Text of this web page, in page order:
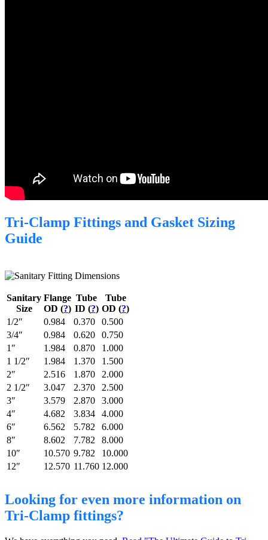
Tri-Clamp Fittings and Gasket Sizing
Guide
Sanitary
Size
Flange
OD (?)
Tube
ID (?)
Tube
OD (?)
1/2″
0.984 0.370
0.500
3/4″
0.984 0.620
0.750
1″
1.984 0.870
1.000
1 1/2″
1.984 1.370
1.500
2″
2.516 1.870
2.000
2 1/2″
3.047 2.370
2.500
3″
3.579 2.870
3.000
4″
4.682 3.834
4.000
6″
6.562 5.782
6.000
8″
8.602 7.782
8.000
10″
10.570 9.782
10.000
12″
12.570 11.760 12.000
Looking for even more information on
Tri-Clamp fittings?